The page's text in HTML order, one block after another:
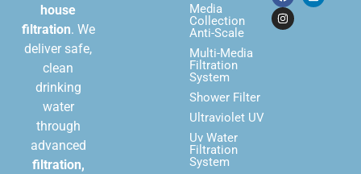
house
filtration. We
deliver safe,
clean
drinking
water
through
advanced
filtration,
Media
Collection
Anti-Scale
Multi-Media
Filtration
System
Shower Filter
Ultraviolet UV
Uv Water
Filtration
System